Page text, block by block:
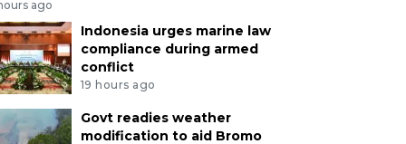
ago
Indonesia urges marine law
compliance during armed
conflict
19 hours ago
Govt readies weather
modification to aid Bromo